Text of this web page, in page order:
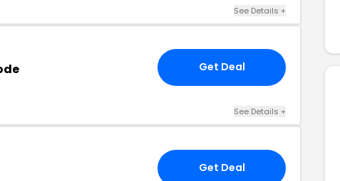
See Details +
Get Deal
See Details +
Get Deal